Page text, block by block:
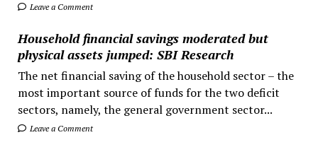
Leave a Comment
Household financial savings moderated but
physical assets jumped: SBI Research
The net financial saving of the household sector – the
most important source of funds for the two deficit
sectors, namely, the general government sector...
Leave a Comment